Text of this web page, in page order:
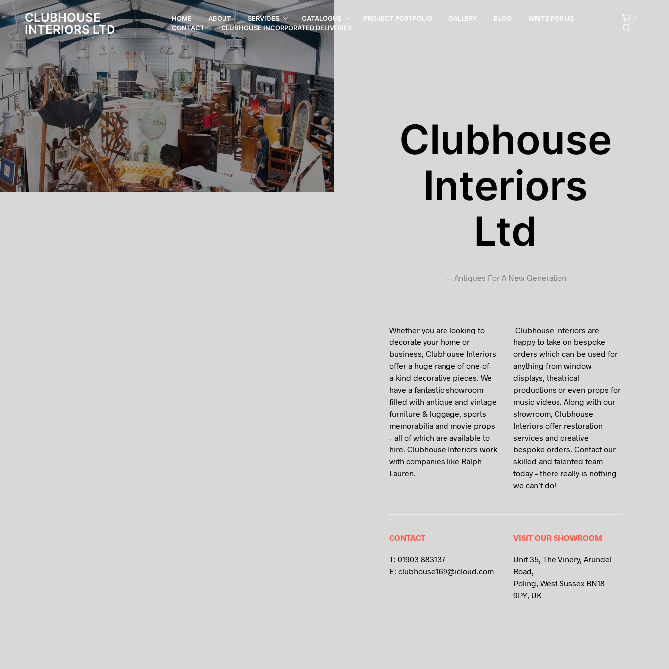
CLUBHOUSE
INTERIORS LTD
HOME ABOUT SERVICES CATALOGUE PROJECT PORTFOLIO GALLERY BLOG
WRITE FOR US
CONTACT
CLUBHOUSE INCORPORATED DELIVERIES
0
Clubhouse
Interiors
Ltd
— Antiques For A New Generation
Whether you are looking to
decorate your home or
business, Clubhouse Interiors
offer a huge range of one-of-
a-kind decorative pieces. We
have a fantastic showroom
filled with antique and vintage
furniture & luggage, sports
memorabilia and movie props
– all of which are available to
hire. Clubhouse Interiors work
with companies like Ralph
Lauren.
Clubhouse Interiors are
happy to take on bespoke
orders which can be used for
anything from window
displays, theatrical
productions or even props for
music videos. Along with our
showroom, Clubhouse
Interiors offer restoration
services and creative
bespoke orders. Contact our
skilled and talented team
today – there really is nothing
we can’t do!
CONTACT
T: 01903 883137
E: clubhouse169@icloud.com
VISIT OUR SHOWROOM
Unit 35, The Vinery, Arundel
Road,
Poling, West Sussex BN18
9PY, UK